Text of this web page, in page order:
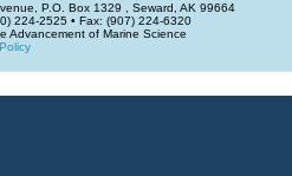
P.O. Box 1329 , Seward, AK 99664
224-2525 • Fax: (907) 224-6320
Advancement of Marine Science